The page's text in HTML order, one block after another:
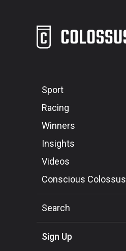
Sport
Racing
Winners
Insights
Videos
Conscious Colossus
Search
Sign Up